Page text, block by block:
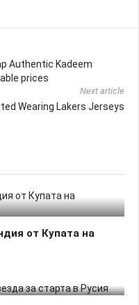
Authentic Kadeem
prices
Next article
Wearing Lakers Jerseys
от Купата на